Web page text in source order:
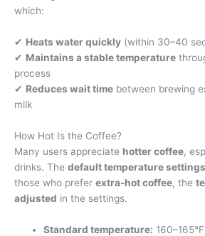
which:
✔ Heats water quickly (within 30–40
✔ Maintains a stable temperature
process
✔ Reduces wait time between brewing
milk
How Hot Is the Coffee?
Many users appreciate hotter coffee,
drinks. The default temperature
those who prefer extra-hot coffee, the
adjusted in the settings.
Standard temperature: